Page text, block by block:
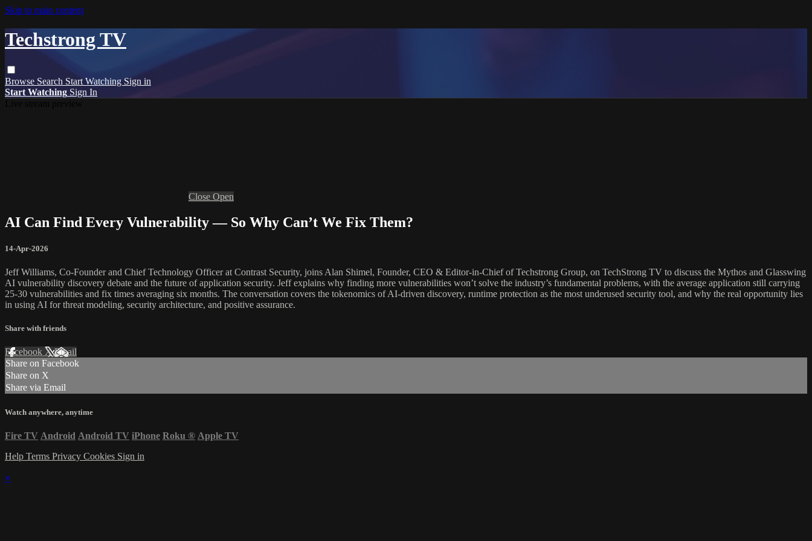
Skip to main content
Techstrong TV
Browse Search Start WatchingSign in
Start Watching Sign In
Close Open
AI Can Find Every Vulnerability — So Why Can’t We Fix Them?
14-Apr-2026
Jeff Williams, Co-Founder and Chief Technology Officer at Contrast Security, joins Alan Shimel, Founder, CEO & Editor-in-Chief of Techstrong Group, on TechStrong TV to discuss the Mythos and Glasswing
AI vulnerability discovery debate and the future of application security. Jeff explains why finding more vulnerabilities won’t solve the industry’s fundamental problems, with the average application still carrying
25-30 vulnerabilities and fix times averaging six months. The conversation covers the tokenomics of AI-driven discovery, runtime protection as the most underused security tool, and why the real opportunity lies
in using AI for threat modeling, security architecture, and positive assurance.
Share with friends
Facebook XEmail
Share on Facebook
Share on X
Share via Email
Watch anywhere, anytime
Fire TV Android Android TV iPhone Roku ® Apple TV
Help Terms Privacy Cookies Sign in
×